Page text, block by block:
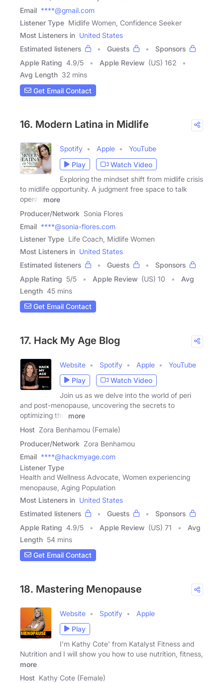
Email ****@gmail.com
Listener Type Midlife Women, Confidence Seeker
Most Listeners in United States
Estimated listeners
Guests
Sponsors
Apple Rating 4.9/5 Apple Review (US) 162
Avg Length 32 mins
Get Email Contact
16. Modern Latina in Midlife
Spotify Apple
YouTube
Play
Watch Video
Exploring the mindset shift from midlife crisis
to midlife opportunity. A judgment free space to talk
openly
more
Producer/Network Sonia Flores
Email ****@sonia-flores.com
Listener Type Life Coach, Midlife Women
Most Listeners in United States
Estimated listeners
Guests
Sponsors
Apple Rating 5/5 Apple Review (US) 10
Avg
Length 45 mins
Get Email Contact
17. Hack My Age Blog
Website Spotify Apple
YouTube
Play
Watch Video
Join us as we delve into the world of peri
and post-menopause, uncovering the secrets to
optimizing this
more
Host Zora Benhamou (Female)
Producer/Network Zora Benhamou
Email ****@hackmyage.com
Listener Type
Health and Wellness Advocate, Women experiencing
menopause, Aging Population
Most Listeners in United States
Estimated listeners
Guests
Sponsors
Apple Rating 4.9/5 Apple Review (US) 71
Avg
Length 54 mins
Get Email Contact
18. Mastering Menopause
Website Spotify
Apple
Play
I'm Kathy Cote' from Katalyst Fitness and
Nutrition and I will show you how to use nutrition, fitness,
more
Host Kathy Cote (Female)